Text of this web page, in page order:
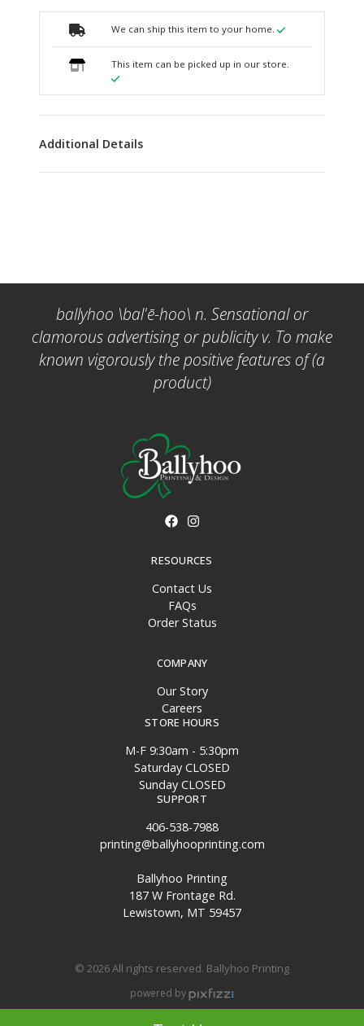
We can ship this item to your home.
This item can be picked up in our store.
Additional Details
ballyhoo \bal'ē-hoo\ n. Sensational or
clamorous advertising or publicity v. To make
known vigorously the positive features of (a
product)
RESOURCES
Contact Us
FAQs
Order Status
COMPANY
Our Story
Careers
STORE HOURS
M-F 9:30am - 5:30pm
Saturday CLOSED
Sunday CLOSED
SUPPORT
406-538-7988
printing@ballyhooprinting.com
Ballyhoo Printing
187 W Frontage Rd.
Lewistown, MT 59457
© 2026 All rights reserved. Ballyhoo Printing
powered by